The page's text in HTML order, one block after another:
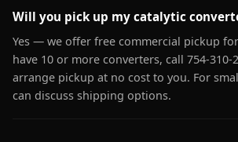
Will you pick up my catalytic
Yes — we offer free commercial pickup
have 10 or more converters, call 754-310-
arrange pickup at no cost to you. For
can discuss shipping options.